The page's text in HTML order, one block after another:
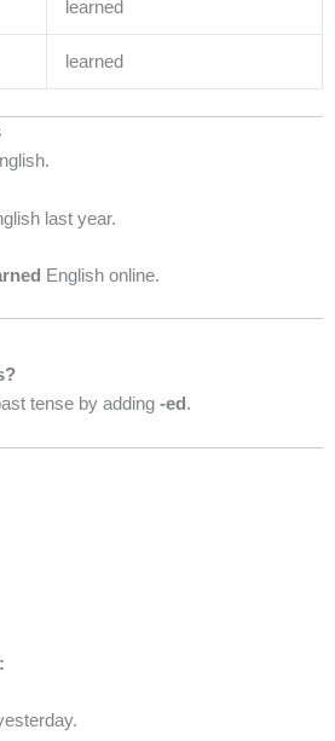
learned
learned
last year.
English online.
tense by adding -ed .